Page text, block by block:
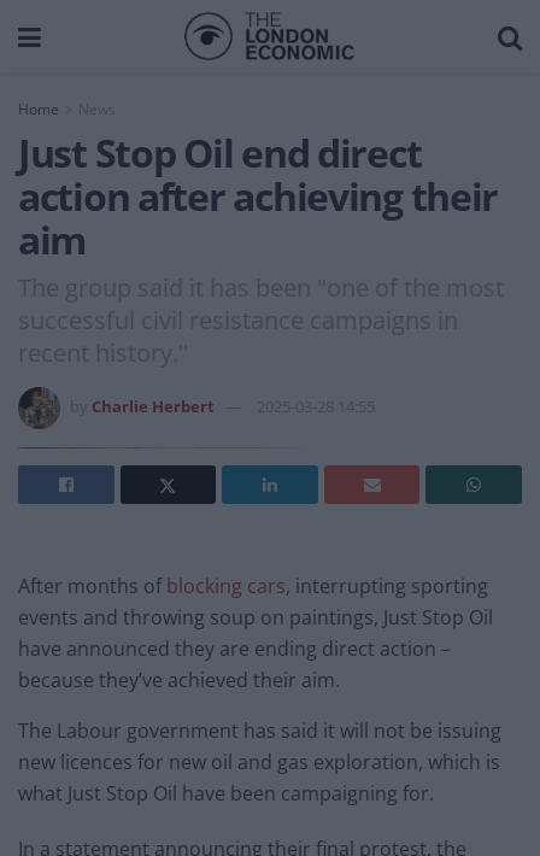
Home News
Just Stop Oil end direct
action after achieving their
aim
The group said it has been "one of the most
successful civil resistance campaigns in
recent history."
Charlie Herbert 2025-03-28 14:55
After months ofblocking cars, interrupting sporting
events and throwing soup on paintings, Just Stop Oil
have announced they are ending direct action –
because they’ve achieved their aim.
The Labour government has said it will not be issuing
new licences for new oil and gas exploration, which is
what Just Stop Oil have been campaigning for.
In a statement announcing their final protest, the